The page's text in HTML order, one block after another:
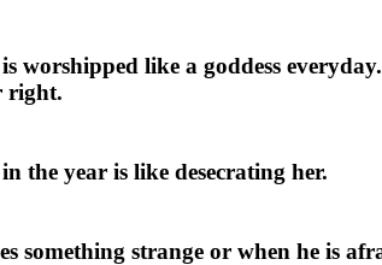
worshipped like a goddess
right.
the year is like desecrating her.
something strange or when he is